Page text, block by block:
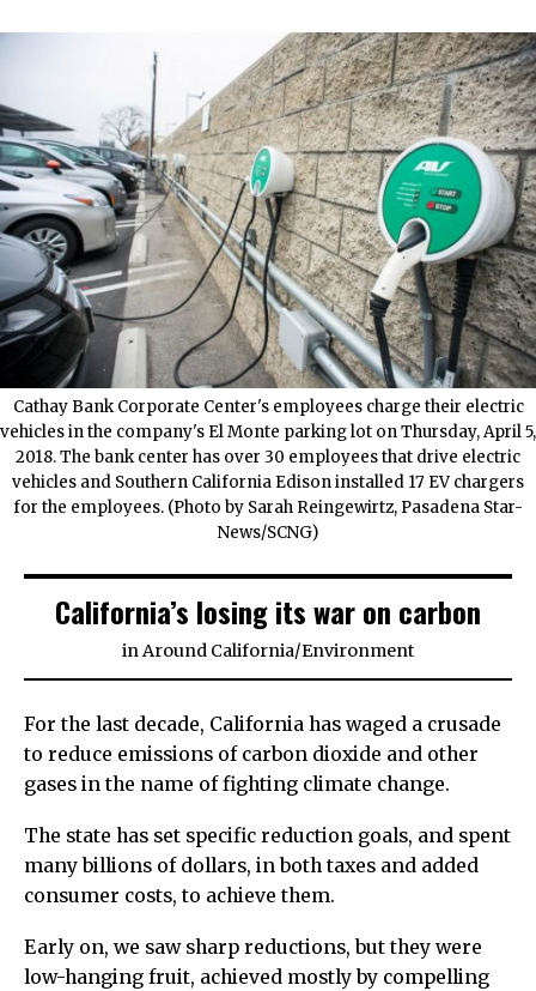
Cathay Bank Corporate Center's employees charge their electric
vehicles in the company's El Monte parking lot on Thursday, April 5,
2018. The bank center has over 30 employees that drive electric
vehicles and Southern California Edison installed 17 EV chargers
for the employees. (Photo by Sarah Reingewirtz, Pasadena Star-
News/SCNG)
California’s losing its war on carbon
inAround California/Environment
For the last decade, California has waged a crusade
to reduce emissions of carbon dioxide and other
gases in the name of fighting climate change.
The state has set specific reduction goals, and spent
many billions of dollars, in both taxes and added
consumer costs, to achieve them.
Early on, we saw sharp reductions, but they were
low-hanging fruit, achieved mostly by compelling